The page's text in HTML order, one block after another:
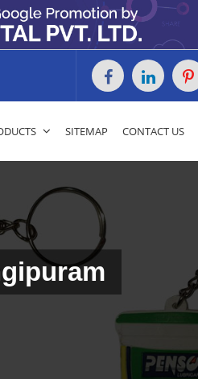
SITEMAP CONTACT US